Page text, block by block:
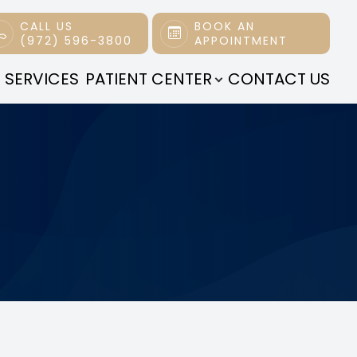
CALL US
(972) 596-3800
BOOK AN
APPOINTMENT
SERVICES PATIENT CENTER CONTACT US